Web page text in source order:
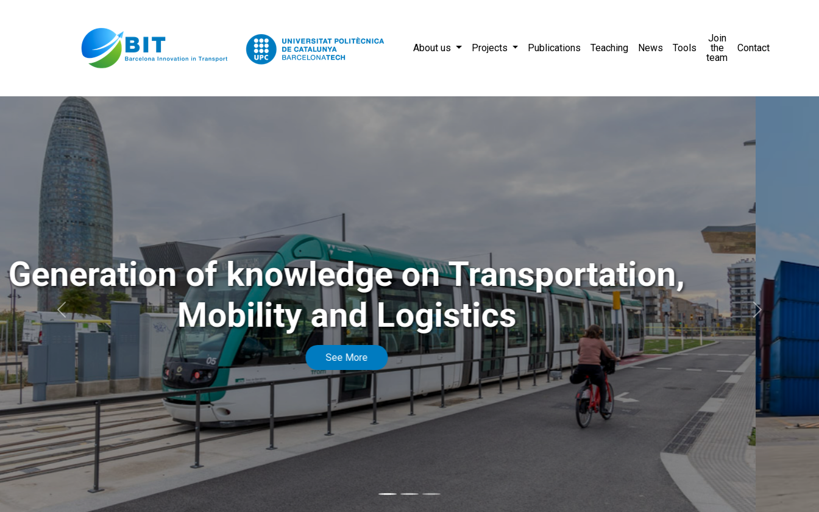
About us Projects Publications Teaching News Tools
Join
the
team
Contact
Generation of knowledge on Transportation,
Mobility and Logistics
See More
Anterior Siguiente